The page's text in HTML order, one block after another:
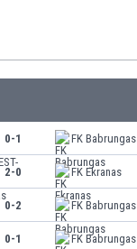
0-1 FK Babrungas
2-0 FK Ekranas
0-2 FK Babrungas
0-1 FK Babrungas